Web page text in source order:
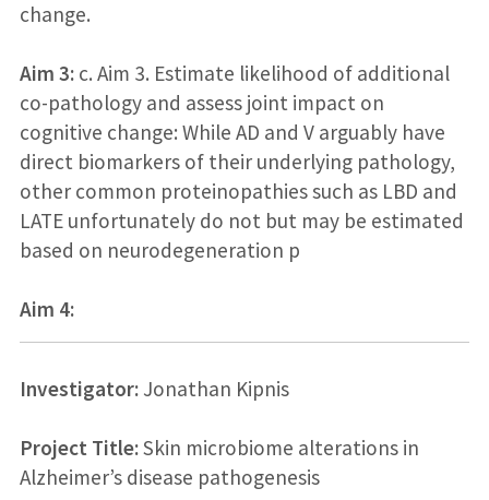
change.
Aim 3:c. Aim 3. Estimate likelihood of additional
co-pathology and assess joint impact on
cognitive change: While AD and V arguably have
direct biomarkers of their underlying pathology,
other common proteinopathies such as LBD and
LATE unfortunately do not but may be estimated
based on neurodegeneration p
Aim 4:
Investigator:Jonathan Kipnis
Project Title:Skin microbiome alterations in
Alzheimer’s disease pathogenesis